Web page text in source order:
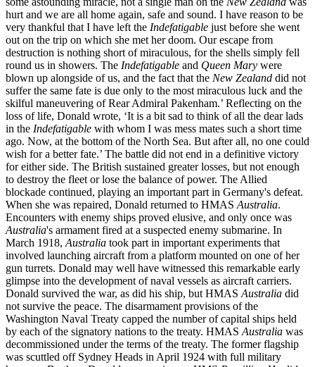
hurt and we are all home again, safe and sound. I have reason to be
very thankful that I have left the Indefatigable just before she went
out on the trip on which she met her doom. Our escape from
destruction is nothing short of miraculous, for the shells simply fell
round us in showers. The Indefatigable and Queen Mary were
blown up alongside of us, and the fact that the New Zealand did not
suffer the same fate is due only to the most miraculous luck and the
skilful maneuvering of Rear Admiral Pakenham.’ Reflecting on the
loss of life, Donald wrote, ‘It is a bit sad to think of all the dear lads
in the Indefatigable with whom I was mess mates such a short time
ago. Now, at the bottom of the North Sea. But after all, no one could
wish for a better fate.’ The battle did not end in a definitive victory
for either side. The British sustained greater losses, but not enough
to destroy the fleet or lose the balance of power. The Allied
blockade continued, playing an important part in Germany's defeat.
When she was repaired, Donald returned to HMAS Australia.
Encounters with enemy ships proved elusive, and only once was
Australia's armament fired at a suspected enemy submarine. In
March 1918, Australia took part in important experiments that
involved launching aircraft from a platform mounted on one of her
gun turrets. Donald may well have witnessed this remarkable early
glimpse into the development of naval vessels as aircraft carriers.
Donald survived the war, as did his ship, but HMAS Australia did
not survive the peace. The disarmament provisions of the
Washington Naval Treaty capped the number of capital ships held
by each of the signatory nations to the treaty. HMAS Australia was
decommissioned under the terms of the treaty. The former flagship
was scuttled off Sydney Heads in April 1924 with full military